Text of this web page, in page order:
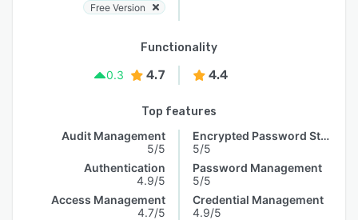
Free Version
Functionality
0.3
4.7 4.4
Top features
Audit Management
5/5
Authentication
4.9/5
Access Management
4.7/5
Encrypted Password Storage
5/5
Password Management
5/5
Credential Management
4.9/5